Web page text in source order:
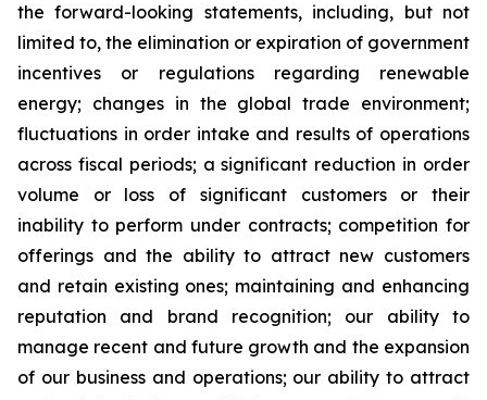
the forward-looking statements, including, but not
limited to, the elimination or expiration of government
incentives or regulations regarding renewable
energy; changes in the global trade environment;
fluctuations in order intake and results of operations
across fiscal periods; a significant reduction in order
volume or loss of significant customers or their
inability to perform under contracts; competition for
offerings and the ability to attract new customers
and retain existing ones; maintaining and enhancing
reputation and brand recognition; our ability to
manage recent and future growth and the expansion
of our business and operations; our ability to attract